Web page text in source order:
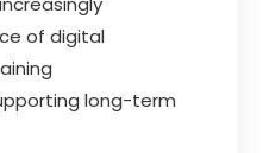
of digital
long-term